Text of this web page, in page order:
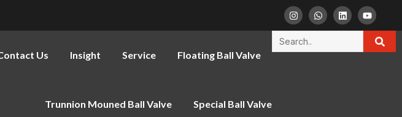
Us Insight Service Floating Ball Valve
Trunnion Mouned Ball Valve Special Ball Valve